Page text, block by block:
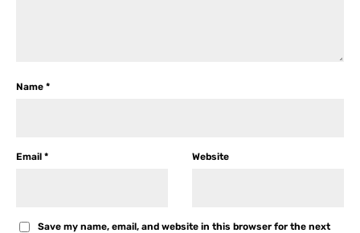
Name *
Email * Website
Save my name, email, and website in this browser for the next